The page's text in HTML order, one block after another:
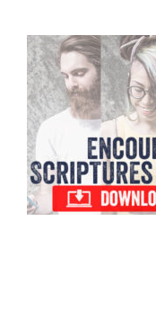
Primary
Sidebar